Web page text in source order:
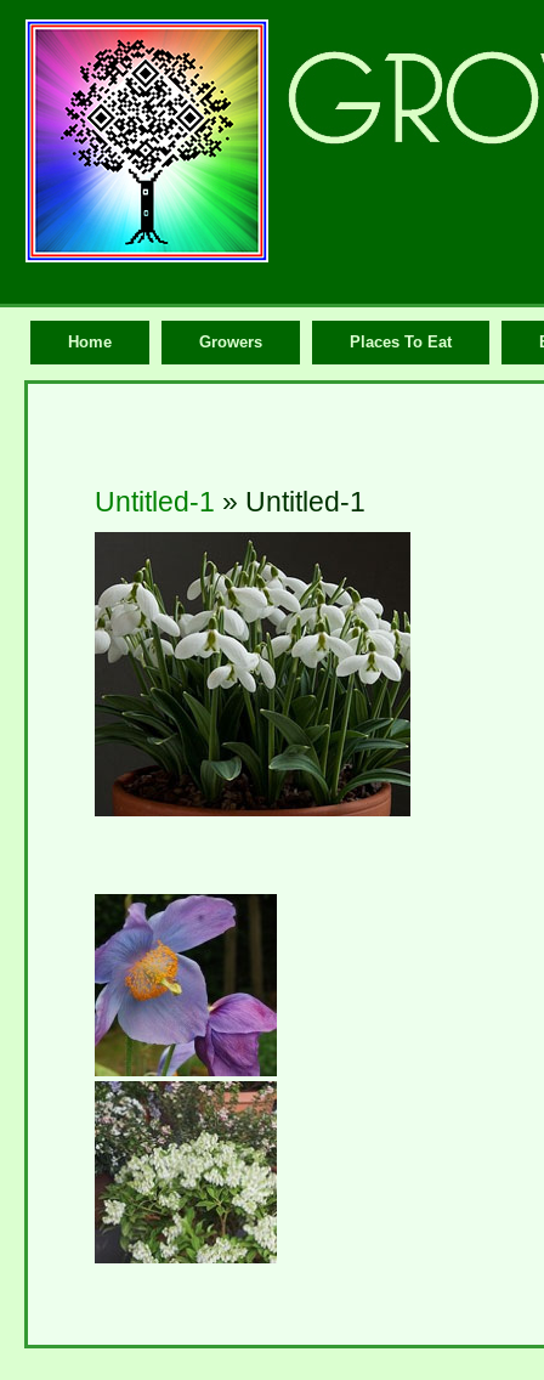
Home Growers Places To Eat
Untitled-1 » Untitled-1